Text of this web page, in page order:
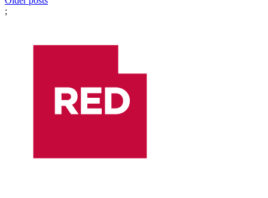
navigation
;